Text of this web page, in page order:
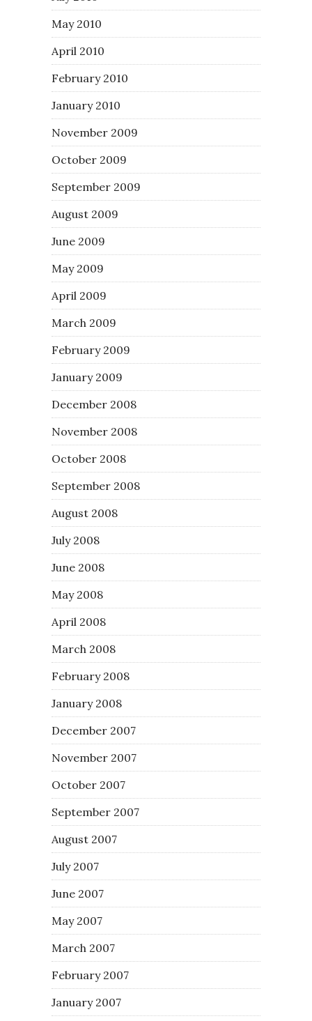
May 2010
April 2010
February 2010
January 2010
November 2009
October 2009
September 2009
August 2009
June 2009
May 2009
April 2009
March 2009
February 2009
January 2009
December 2008
November 2008
October 2008
September 2008
August 2008
July 2008
June 2008
May 2008
April 2008
March 2008
February 2008
January 2008
December 2007
November 2007
October 2007
September 2007
August 2007
July 2007
June 2007
May 2007
March 2007
February 2007
January 2007